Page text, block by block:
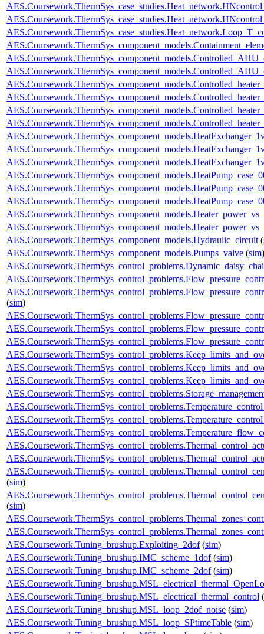
AES.Coursework.ThermSys_component_models.Hydraulic_circuit (
AES.Coursework.ThermSys_component_models.Pumps_valve (sim)
(sim)
(sim)
(sim)
AES.Coursework.Tuning_brushup.Exploiting_2dof(sim)
AES.Coursework.Tuning_brushup.IMC_scheme_1dof(sim)
AES.Coursework.Tuning_brushup.IMC_scheme_2dof(sim)
AES.Coursework.Tuning_brushup.MSL_electrical_thermal_control (
AES.Coursework.Tuning_brushup.MSL_loop_2dof_noise (sim)
AES.Coursework.Tuning_brushup.MSL_loop_SPtimeTable (sim)